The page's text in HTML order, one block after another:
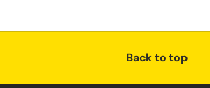
Back to top